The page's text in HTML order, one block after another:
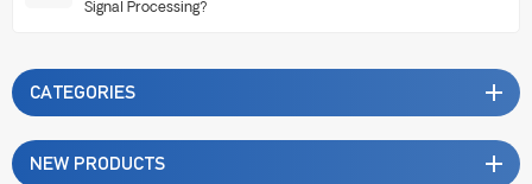
Signal Processing?
CATEGORIES
NEW PRODUCTS